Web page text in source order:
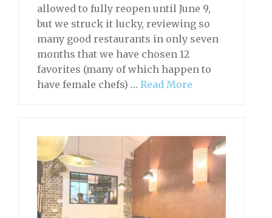
allowed to fully reopen until June 9,
but we struck it lucky, reviewing so
many good restaurants in only seven
months that we have chosen 12
favorites (many of which happen to
have female chefs) … Read More